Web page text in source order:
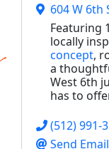
604 W 6th
Featuring
locally
concept,
a
West 6th
has to
(512) 991-
Send Email